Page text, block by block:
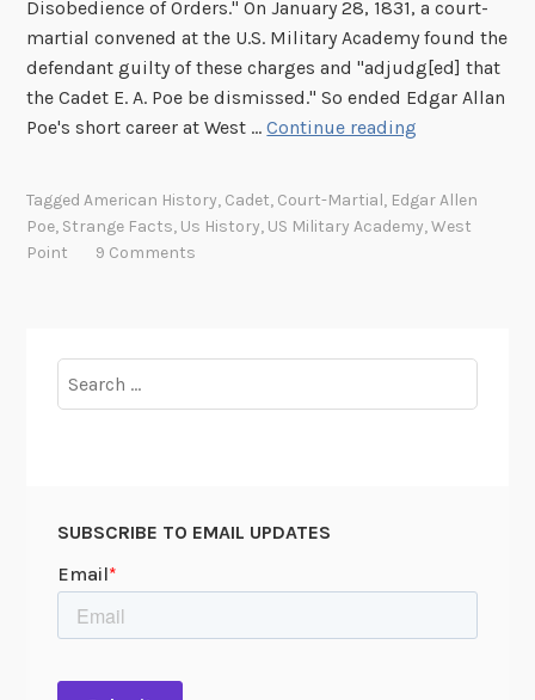
Disobedience of Orders." On January 28, 1831, a court-
martial convened at the U.S. Military Academy found the
defendant guilty of these charges and "adjudg[ed] that
the Cadet E. A. Poe be dismissed." So ended Edgar Allan
Poe's short career at West …Continue reading
a
a
l
TaggedAmerican History, Cadet, Court-Martial, Edgar Allen
Poe, Strange Facts, Us History, US Military Academy,West
Point
9 Comments
for:
SUBSCRIBE TO EMAIL UPDATES